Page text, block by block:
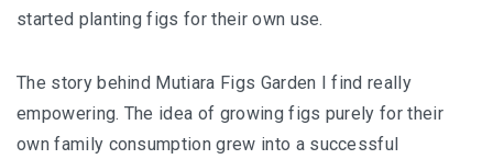
NEGERI SEMBILAN
TAMAN NEGERI KENABOI NEGERI SEMBILAN
started planting figs for their own use.
The story behind Mutiara Figs Garden I find really
empowering. The idea of growing figs purely for their
own family consumption grew into a successful